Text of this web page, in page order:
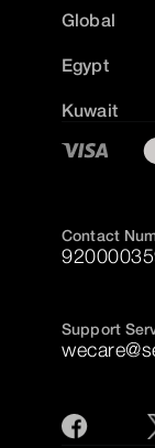
Global
Egypt
Kuwait
Contact
Support